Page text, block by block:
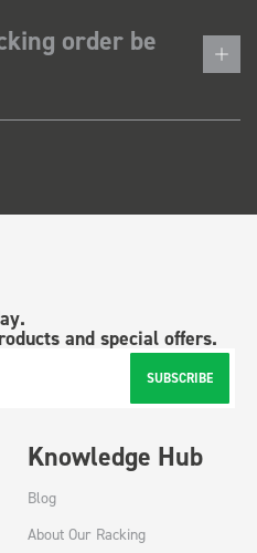
order be
and special offers.
SUBSCRIBE
Knowledge Hub
Blog
About Our Racking